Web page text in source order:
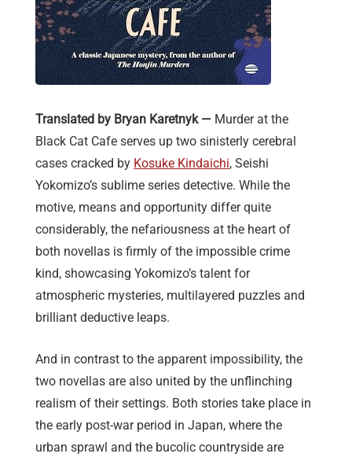
Translated by Bryan Karetnyk — Murder at the
Black Cat Cafe serves up two sinisterly cerebral
cases cracked by Kosuke Kindaichi, Seishi
Yokomizo’s sublime series detective. While the
motive, means and opportunity differ quite
considerably, the nefariousness at the heart of
both novellas is firmly of the impossible crime
kind, showcasing Yokomizo’s talent for
atmospheric mysteries, multilayered puzzles and
brilliant deductive leaps.
And in contrast to the apparent impossibility, the
two novellas are also united by the unflinching
realism of their settings. Both stories take place in
the early post-war period in Japan, where the
urban sprawl and the bucolic countryside are